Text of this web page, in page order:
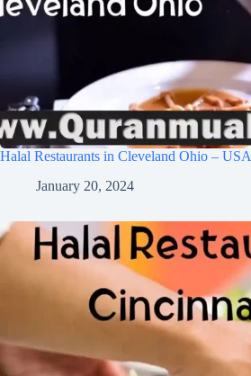
Halal Restaurants in Cleveland Ohio – USA
January 20, 2024